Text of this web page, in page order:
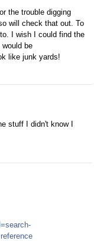
the trouble digging
will check that out. To
I wish I could find the
be
like junk yards!
stuff I didn't know I